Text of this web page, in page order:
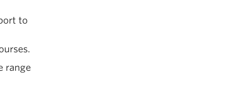
to
range